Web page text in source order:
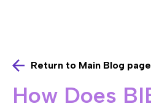
Return to Main Blog page
How Does